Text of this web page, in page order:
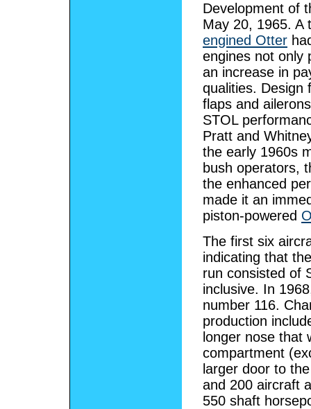
Development of
May 20, 1965. A
engined Otter
engines not only
an increase in
qualities. Design
flaps and
STOL
Pratt and
the early 1960s
bush operators,
the enhanced
made it an
piston-powered
The first six
indicating that
run consisted of
inclusive. In
number 116.
production
longer nose that
compartment
larger door to
and 200 aircraft
550 shaft